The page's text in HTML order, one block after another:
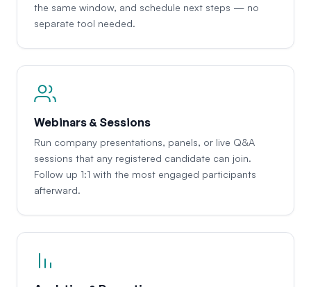
the same window, and schedule next steps — no
separate tool needed.
Webinars & Sessions
Run company presentations, panels, or live Q&A
sessions that any registered candidate can join.
Follow up 1:1 with the most engaged participants
afterward.